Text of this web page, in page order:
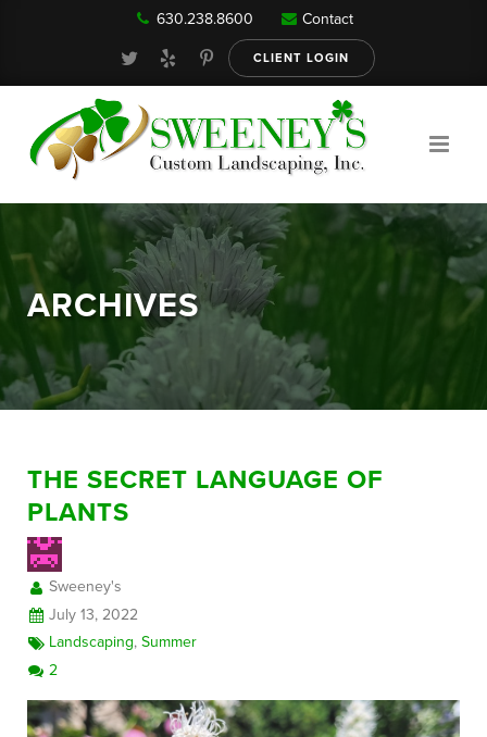
Our Services
About
630.238.8600 Contact
CLIENT LOGIN
ARCHIVES
THE SECRET LANGUAGE OF
PLANTS
Sweeney's
July 13, 2022
Landscaping,Summer
2